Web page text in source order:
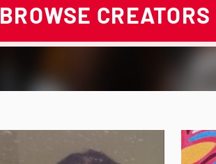
BROWSE CREATORS